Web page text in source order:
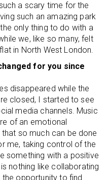
a scary time for the
such an amazing park
only thing to do with a
we, like so many, felt
in North West London.
for you since
disappeared while the
closed, I started to see
media channels. Music
of an emotional
so much can be done
me, taking control of the
something with a positive
nothing like collaborating
opportunity to find